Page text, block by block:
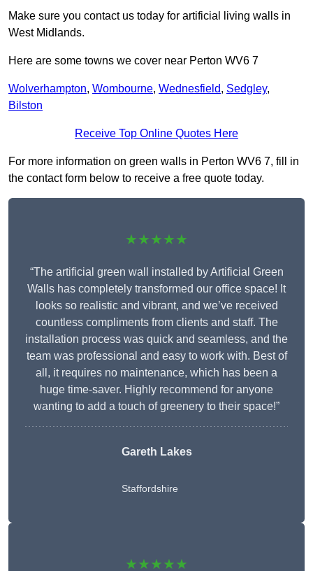
Make sure you contact us today for artificial living walls in
West Midlands.
Here are some towns we cover near Perton WV6 7
Wolverhampton, Wombourne, Wednesfield, Sedgley,
Bilston
Receive Top Online Quotes Here
For more information on green walls in Perton WV6 7, fill in
the contact form below to receive a free quote today.
★★★★★
“The artificial green wall installed by Artificial Green
Walls has completely transformed our office space! It
looks so realistic and vibrant, and we’ve received
countless compliments from clients and staff. The
installation process was quick and seamless, and the
team was professional and easy to work with. Best of
all, it requires no maintenance, which has been a
huge time-saver. Highly recommend for anyone
wanting to add a touch of greenery to their space!”
Gareth Lakes
Staffordshire
★★★★★